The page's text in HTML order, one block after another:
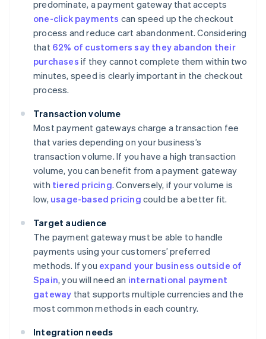
predominate, a payment gateway that accepts
one-click payments can speed up the checkout
process and reduce cart abandonment. Considering
that 62% of customers say they abandon their
purchases if they cannot complete them within two
minutes, speed is clearly important in the checkout
process.
Transaction volume
Most payment gateways charge a transaction fee
that varies depending on your business’s
transaction volume. If you have a high transaction
volume, you can benefit from a payment gateway
with tiered pricing. Conversely, if your volume is
low, usage-based pricing could be a better fit.
Target audience
The payment gateway must be able to handle
payments using your customers’ preferred
methods. If you expand your business outside of
Spain, you will need an international payment
gateway that supports multiple currencies and the
most common methods in each country.
Integration needs